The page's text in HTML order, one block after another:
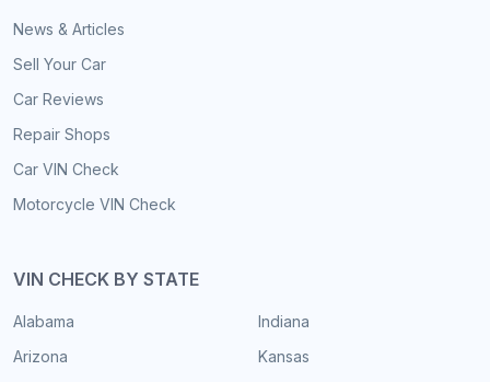
News & Articles
Sell Your Car
Car Reviews
Repair Shops
Car VIN Check
Motorcycle VIN Check
VIN CHECK BY STATE
Alabama
Arizona
Indiana
Kansas